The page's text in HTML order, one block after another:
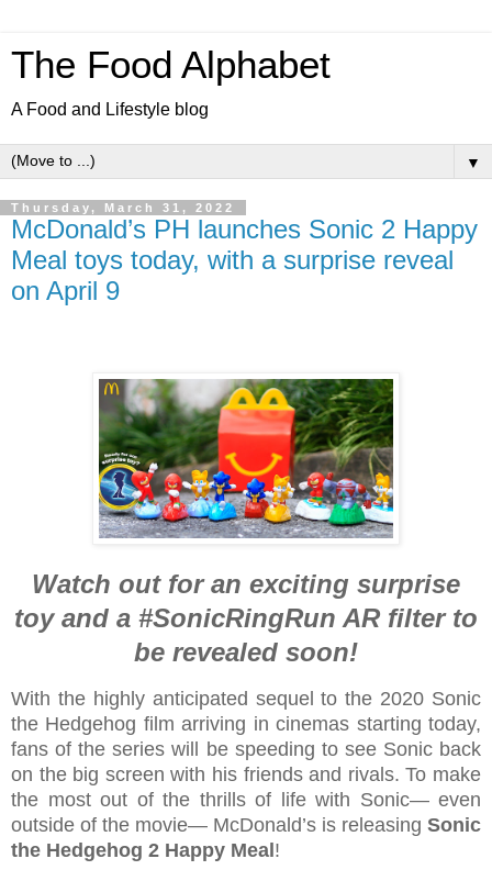
The Food Alphabet
A Food and Lifestyle blog
▼
Thursday, March 31, 2022
McDonald’s PH launches Sonic 2 Happy
Meal toys today, with a surprise reveal
on April 9
Watch out for an exciting surprise
toy and a #SonicRingRun AR filter to
be revealed soon!
With the highly anticipated sequel to the 2020 Sonic
the Hedgehog film arriving in cinemas starting today,
fans of the series will be speeding to see Sonic back
on the big screen with his friends and rivals. To make
the most out of the thrills of life with Sonic— even
outside of the movie— McDonald’s is releasing Sonic
the Hedgehog 2 Happy Meal !